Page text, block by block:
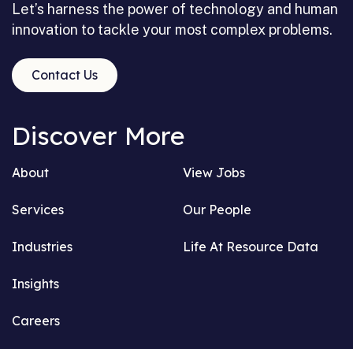
Let’s harness the power of technology and human
innovation to tackle your most complex problems.
Contact Us
Discover More
About
Services
Industries
Insights
Careers
View Jobs
Our People
Life At Resource Data